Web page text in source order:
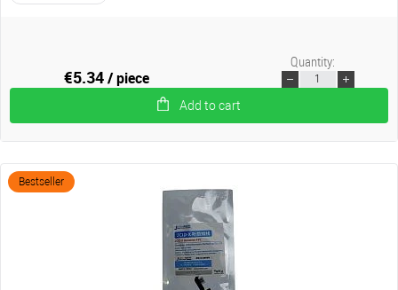
€5.34/ piece
Add to cart
Quantity:
Bestseller